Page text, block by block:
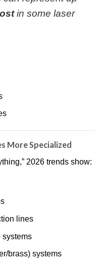
in some laser
More Specialized
2026 trends show:
lines
systems
brass) systems